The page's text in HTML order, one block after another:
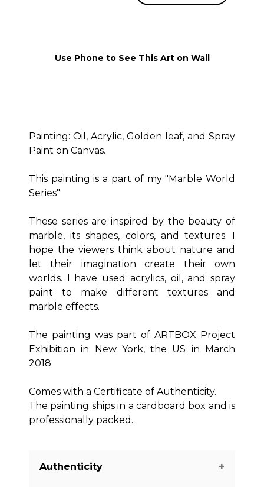
Use Phone to See This Art on Wall
Painting: Oil, Acrylic, Golden leaf, and Spray
Paint on Canvas.
This painting is a part of my "Marble World
Series"
These series are inspired by the beauty of
marble, its shapes, colors, and textures. I
hope the viewers think about nature and
let their imagination create their own
worlds. I have used acrylics, oil, and spray
paint to make different textures and
marble effects.
The painting was part of ARTBOX Project
Exhibition in New York, the US in March
2018
Comes with a Certificate of Authenticity.
The painting ships in a cardboard box and is
professionally packed.
Authenticity